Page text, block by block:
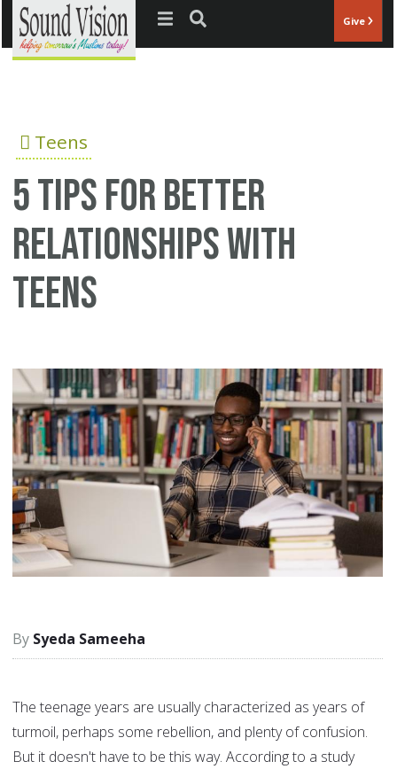
Jump to navigation Give
Teens
5 tips for better
relationships with
teens
Syeda Sameeha
The teenage years are usually characterized as years of
turmoil, perhaps some rebellion, and plenty of confusion.
But it doesn't have to be this way. According to a study